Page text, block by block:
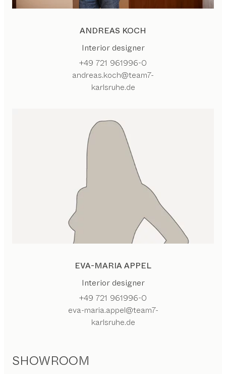
ANDREAS KOCH
Interior designer
+49 721 961996-0
andreas.koch@team7-
karlsruhe.de
EVA-MARIA APPEL
Interior designer
+49 721 961996-0
eva-maria.appel@team7-
karlsruhe.de
SHOWROOM